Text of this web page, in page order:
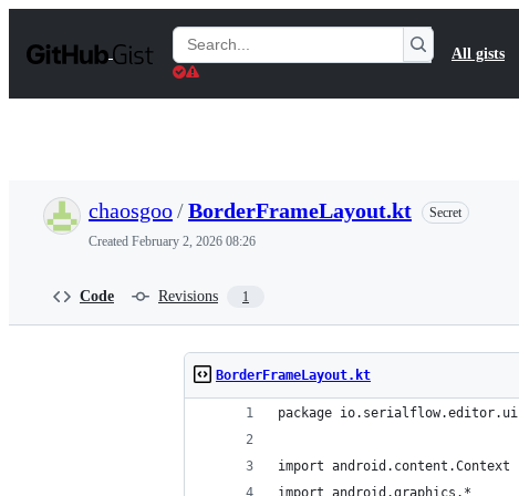
t
Search
Gists
All gists
chaosgoo/BorderFrameLayout.kt
Secret
Created February 2, 2026 08:26
Code Revisions 1
BorderFrameLayout.kt
package io.serialflow.editor.ui
import android.content.Context
import android.graphics.*